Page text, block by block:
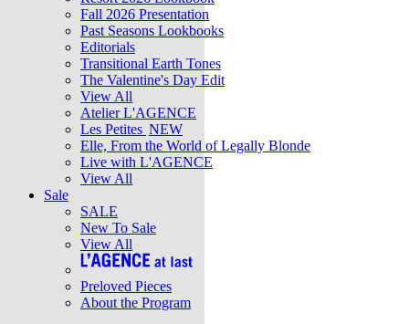
Fall 2026 Presentation
Past Seasons Lookbooks
Editorials
Transitional Earth Tones
The Valentine's Day Edit
View All
Atelier L'AGENCE
Les Petites NEW
Elle, From the World of Legally Blonde
Live with L'AGENCE
View All
Sale
SALE
New To Sale
View All
Preloved Pieces
About the Program